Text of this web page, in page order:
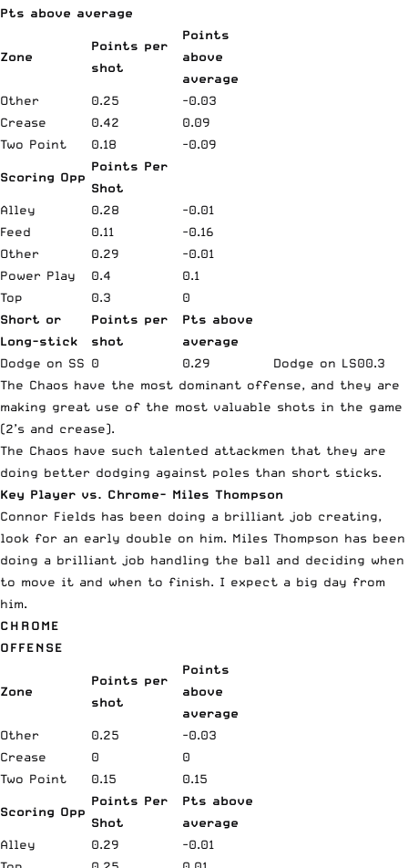
Pts above average
Zone
Points per
shot
Points
above
average
Other
0.25
-0.03
Crease
0.42
0.09
Two Point
0.18 -0.09
Scoring Opp
Points Per
Shot
Alley
0.28
-0.01
Feed
0.11
-0.16
Other
0.29
-0.01
Power Play
0.4
0.1
Top
0.3
0
Short or
Long-stick
Points per
shot
Pts above
average
Dodge on SS 0 0.29 Dodge on LS00.3
The Chaos have the most dominant offense, and they are
making great use of the most valuable shots in the game
(2’s and crease).
The Chaos have such talented attackmen that they are
doing better dodging against poles than short sticks.
Key Player vs. Chrome- Miles Thompson
Connor Fields has been doing a brilliant job creating,
look for an early double on him. Miles Thompson has been
doing a brilliant job handling the ball and deciding when
to move it and when to finish. I expect a big day from
him.
CHROME
OFFENSE
Zone
Points per
shot
Points
above
average
Other
0.25
-0.03
Crease
0
0
Two Point
0.15 0.15
Scoring Opp
Points Per
Shot
Pts above
average
Alley
0.29
-0.01